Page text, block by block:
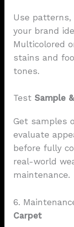
Use
your brand
Multicolored
stains and
tones.
Test Sample
Get samples
evaluate
before fully
real-world
maintenance.
6.
Carpet